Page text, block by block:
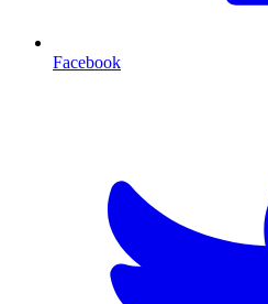
Facebook